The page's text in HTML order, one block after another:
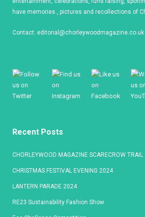
have memories , pictures and recollections of
Contact: editorial@chorleywoodmagazine.co.uk
Recent Posts
CHORLEYWOOD MAGAZINE SCARECROW
CHRISTMAS FESTIVAL EVENING 2024
LANTERN PARADE 2024
RE23 Sustainability Fashion Show